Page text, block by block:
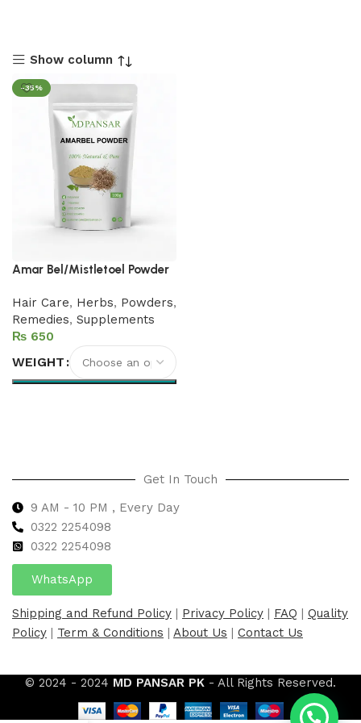
Show column
-35%
Amar Bel/Mistletoel Powder
Hair Care, Herbs, Powders,
Remedies, Supplements
₨
WEIGHT
Get In Touch
9 AM - 10 PM , Every Day
0322 2254098
0322 2254098
WhatsApp
Shipping and Refund Policy | Privacy Policy | FAQ | Quality
Policy | Term & Conditions | About Us | Contact Us
© 2024 - 2024 MD PANSAR PK - All Rights Reserved.